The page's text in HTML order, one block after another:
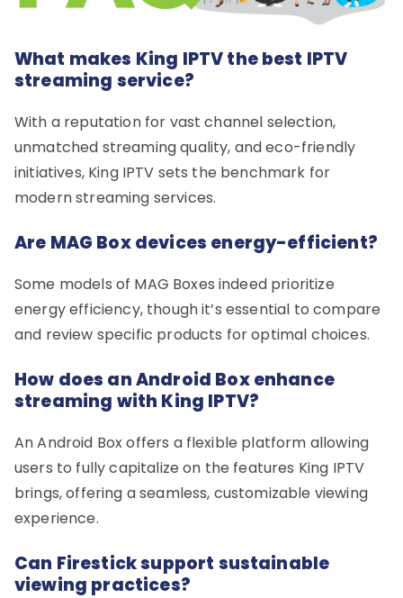
What makes King IPTV the best IPTV
streaming service?
With a reputation for vast channel selection,
unmatched streaming quality, and eco-friendly
initiatives, King IPTV sets the benchmark for
modern streaming services.
Are MAG Box devices energy-efficient?
Some models of MAG Boxes indeed prioritize
energy efficiency, though it’s essential to compare
and review specific products for optimal choices.
How does an Android Box enhance
streaming with King IPTV?
An Android Box offers a flexible platform allowing
users to fully capitalize on the features King IPTV
brings, offering a seamless, customizable viewing
experience.
Can Firestick support sustainable
viewing practices?